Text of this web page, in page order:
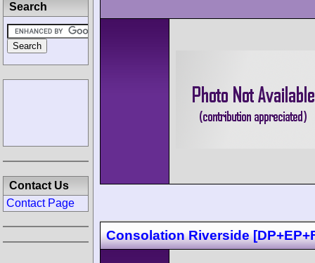
Consolation Riverside
Search
Contact Us
Contact Page